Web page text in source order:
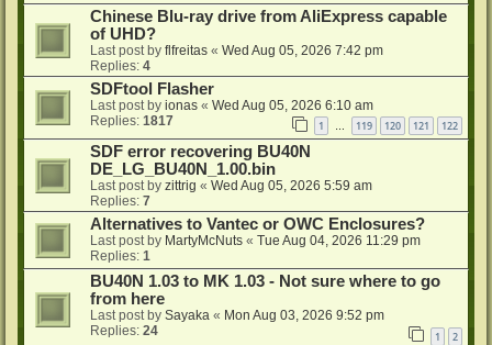
Chinese Blu-ray drive from AliExpress capable
of UHD?
Last post by flfreitas « Wed Aug 05, 2026 7:42 pm
Replies: 4
SDFtool Flasher
Last post by ionas « Wed Aug 05, 2026 6:10 am
Replies: 1817 1 … 119 120 121 122
SDF error recovering BU40N
DE_LG_BU40N_1.00.bin
Last post by zittrig « Wed Aug 05, 2026 5:59 am
Replies: 7
Alternatives to Vantec or OWC Enclosures?
Last post by MartyMcNuts « Tue Aug 04, 2026 11:29 pm
Replies: 1
BU40N 1.03 to MK 1.03 - Not sure where to go
from here
Last post by Sayaka « Mon Aug 03, 2026 9:52 pm
Replies: 24 1 2